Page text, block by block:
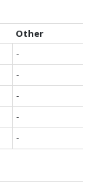
Other
-
-
-
-
-